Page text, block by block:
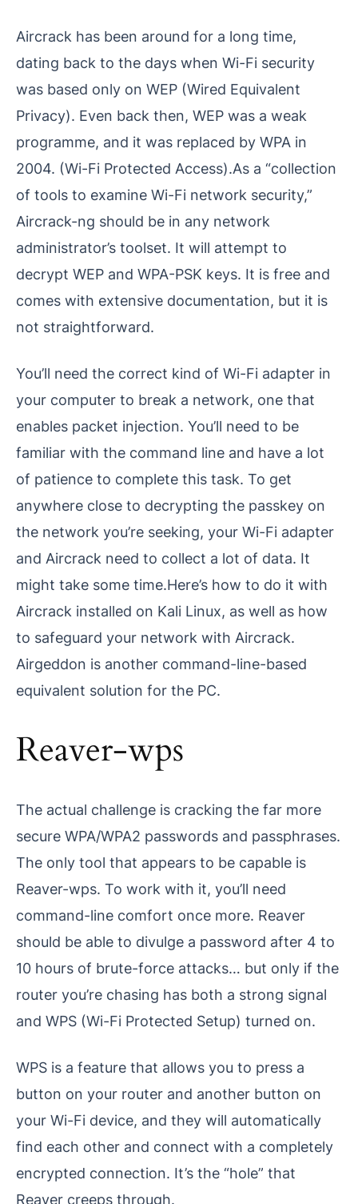
Aircrack has been around for a long time,
dating back to the days when Wi-Fi security
was based only on WEP (Wired Equivalent
Privacy). Even back then, WEP was a weak
programme, and it was replaced by WPA in
2004. (Wi-Fi Protected Access).As a “collection
of tools to examine Wi-Fi network security,”
Aircrack-ng should be in any network
administrator’s toolset. It will attempt to
decrypt WEP and WPA-PSK keys. It is free and
comes with extensive documentation, but it is
not straightforward.
You’ll need the correct kind of Wi-Fi adapter in
your computer to break a network, one that
enables packet injection. You’ll need to be
familiar with the command line and have a lot
of patience to complete this task. To get
anywhere close to decrypting the passkey on
the network you’re seeking, your Wi-Fi adapter
and Aircrack need to collect a lot of data. It
might take some time.Here’s how to do it with
Aircrack installed on Kali Linux, as well as how
to safeguard your network with Aircrack.
Airgeddon is another command-line-based
equivalent solution for the PC.
Reaver-wps
The actual challenge is cracking the far more
secure WPA/WPA2 passwords and passphrases.
The only tool that appears to be capable is
Reaver-wps. To work with it, you’ll need
command-line comfort once more. Reaver
should be able to divulge a password after 4 to
10 hours of brute-force attacks… but only if the
router you’re chasing has both a strong signal
and WPS (Wi-Fi Protected Setup) turned on.
WPS is a feature that allows you to press a
button on your router and another button on
your Wi-Fi device, and they will automatically
find each other and connect with a completely
encrypted connection. It’s the “hole” that
Reaver creeps through.